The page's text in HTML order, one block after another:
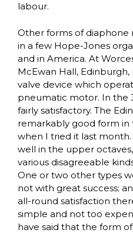
labour.
Other forms of diaphone
in a few Hope-Jones
and in America. At
McEwan Hall,
valve device which
pneumatic motor. In the
fairly satisfactory. The
remarkably good form
when I tried it last
well in the upper
various disagreeable
One or two other types
not with great success;
all-round satisfaction
simple and not too
have said that the form